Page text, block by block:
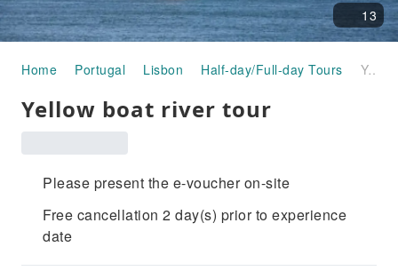
13
Home Portugal Lisbon Half-day/Full-day Tours Yellow boat river tour
Yellow boat river tour
Please present the e-voucher on-site
Free cancellation 2 day(s) prior to experience
date